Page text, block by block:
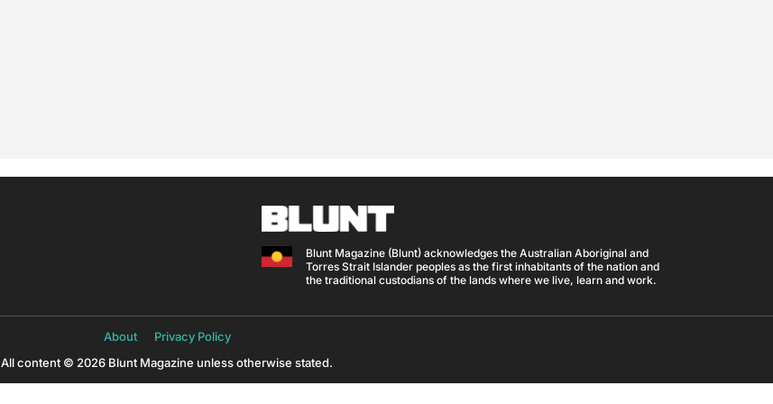
Blunt Magazine (Blunt) acknowledges the Australian Aboriginal and
Torres Strait Islander peoples as the first inhabitants of the nation and
the traditional custodians of the lands where we live, learn and work.
About
Privacy Policy
All content © 2026 Blunt Magazine unless otherwise stated.